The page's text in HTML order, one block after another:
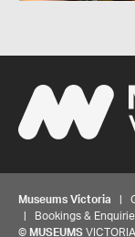
Museums Victoria |
| Bookings &
© MUSEUMS VICTORIA